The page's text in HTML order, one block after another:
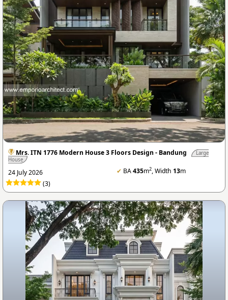
Mrs. ITN 1776 Modern House 3 Floors Design - Bandung
Large
House
24 July 2026 ✔ BA435m2, Width 13m
(3)